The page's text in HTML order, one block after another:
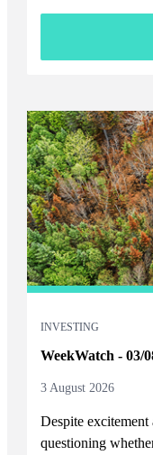
INVESTING
WeekWatch - 03/
3 August 2026
Despite
questioning